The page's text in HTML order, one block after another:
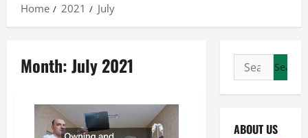
Home
2021 July
Month:July 2021
Search
for:
ABOUT US